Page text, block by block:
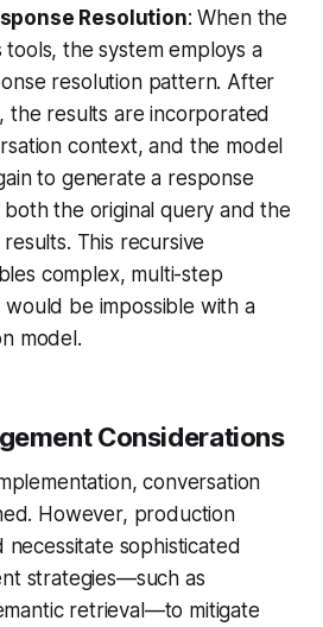
Resolution: When the
tools, the system employs a
resolution pattern. After
the results are incorporated
context, and the model
to generate a response
the original query and the
This recursive
complex, multi-step
would be impossible with a
model.
Considerations
conversation
However, production
sophisticated
strategies—such as
retrieval—to mitigate